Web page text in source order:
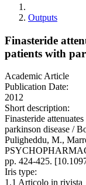
Outputs
Finasteride
patients with
Academic Article
Publication Date:
2012
Short description:
Finasteride
parkinson disease /
Puligheddu, M.,
pp. 424-425.
Iris type:
1.1 Articolo in rivista